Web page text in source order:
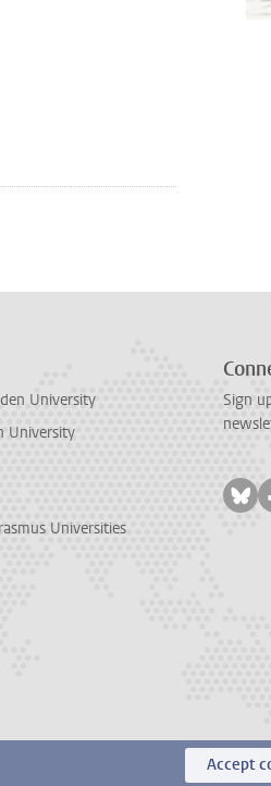
University
University
Universities
Sign
Accept